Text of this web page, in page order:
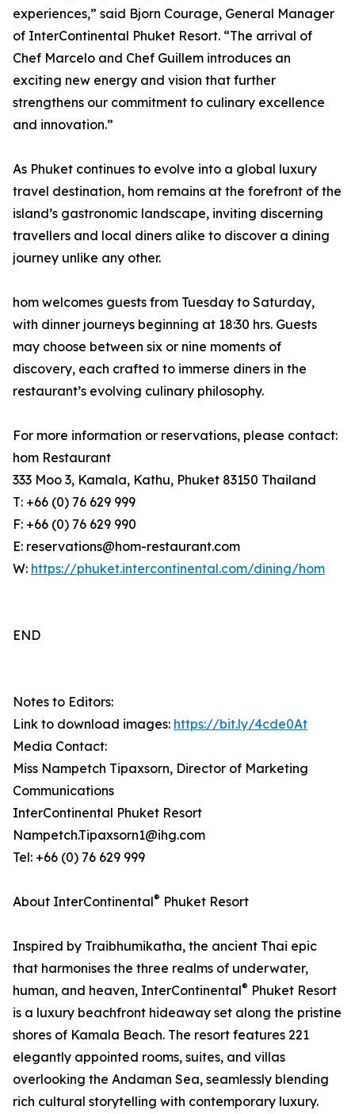
experiences,” said Bjorn Courage, General Manager
of InterContinental Phuket Resort. “The arrival of
Chef Marcelo and Chef Guillem introduces an
exciting new energy and vision that further
strengthens our commitment to culinary excellence
and innovation.”
As Phuket continues to evolve into a global luxury
travel destination, hom remains at the forefront of the
island’s gastronomic landscape, inviting discerning
travellers and local diners alike to discover a dining
journey unlike any other.
hom welcomes guests from Tuesday to Saturday,
with dinner journeys beginning at 18:30 hrs. Guests
may choose between six or nine moments of
discovery, each crafted to immerse diners in the
restaurant’s evolving culinary philosophy.
For more information or reservations, please contact:
hom Restaurant
333 Moo 3, Kamala, Kathu, Phuket 83150 Thailand
T: +66 (0) 76 629 999
F: +66 (0) 76 629 990
E: reservations@hom-restaurant.com
W: https://phuket.intercontinental.com/dining/hom
END
Notes to Editors:
Link to download images: https://bit.ly/4cde0At
Media Contact:
Miss Nampetch Tipaxsorn, Director of Marketing
Communications
InterContinental Phuket Resort
Nampetch.Tipaxsorn1@ihg.com
Tel: +66 (0) 76 629 999
About InterContinental® Phuket Resort
Inspired by Traibhumikatha, the ancient Thai epic
that harmonises the three realms of underwater,
human, and heaven, InterContinental® Phuket Resort
is a luxury beachfront hideaway set along the pristine
shores of Kamala Beach. The resort features 221
elegantly appointed rooms, suites, and villas
overlooking the Andaman Sea, seamlessly blending
rich cultural storytelling with contemporary luxury.